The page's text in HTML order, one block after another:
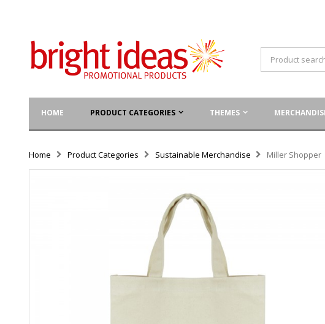
HOME PRODUCT CATEGORIES THEMES
Home Product Categories Sustainable Merchandise Miller Shopper